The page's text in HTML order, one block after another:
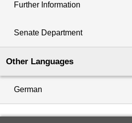
Further Information
Senate Department
Other Languages
German